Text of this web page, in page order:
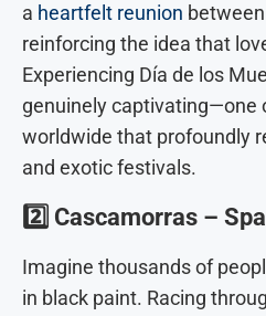
a heartfelt reunion
reinforcing the idea that
Experiencing Día de los
genuinely captivating—one
worldwide that profoundly
and exotic festivals.
2️⃣ Cascamorras –
Imagine thousands of
in black paint. Racing